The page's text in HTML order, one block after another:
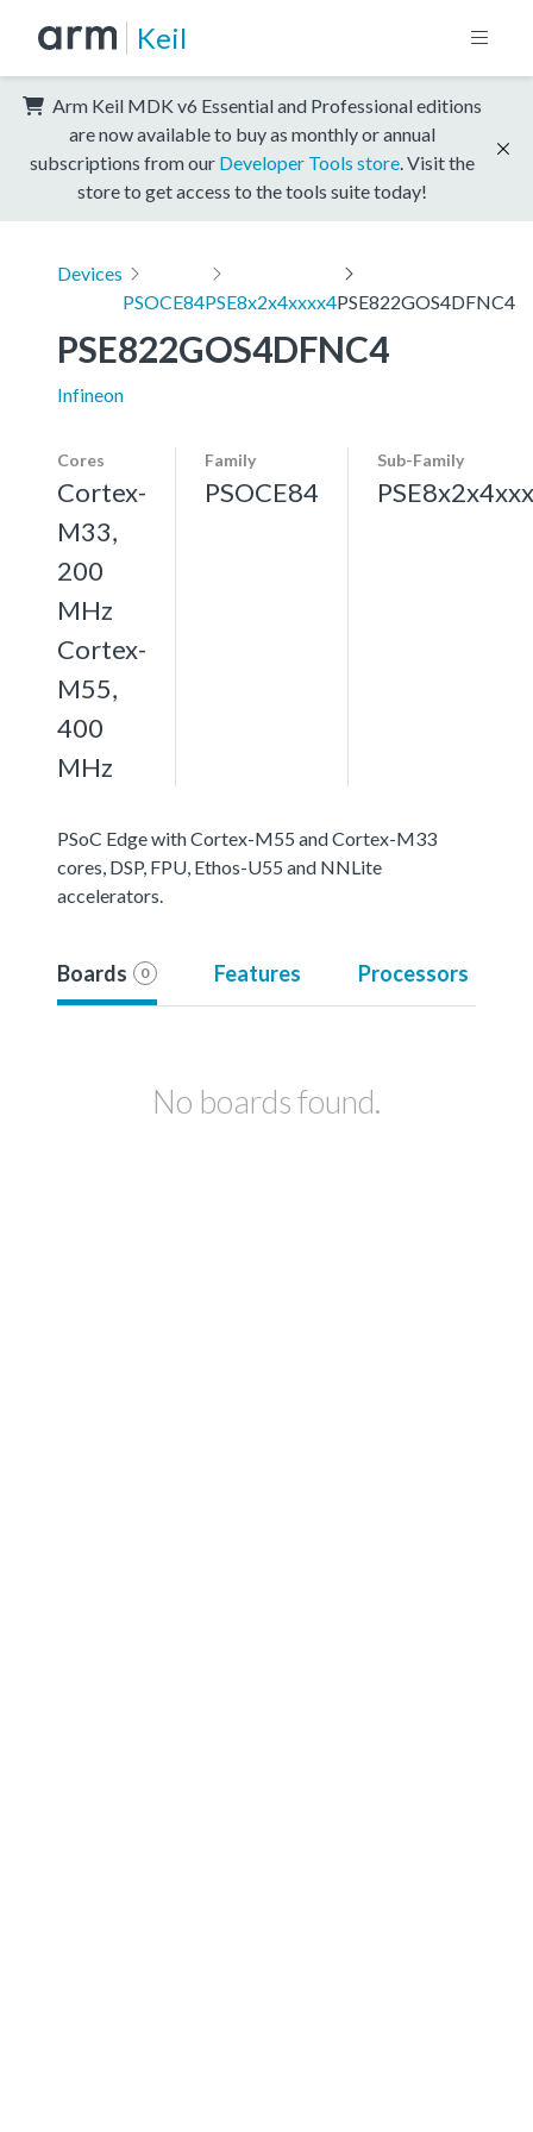
Keil
Arm Keil MDK v6 Essential and Professional editions
are now available to buy as monthly or annual
subscriptions from our Developer Tools store . Visit the
store to get access to the tools suite today!
Devices
PSOCE84PSE8x2x4xxxx4PSE822GOS4DFNC4
PSE822GOS4DFNC4
Infineon
Cores
Cortex-
M33,
200
MHz
Cortex-
M55,
400
MHz
Family
PSOCE84
Sub-Family
PSoC Edge with Cortex-M55 and Cortex-M33
cores, DSP, FPU, Ethos-U55 and NNLite
accelerators.
Boards 0 Features Processors
No boards found.